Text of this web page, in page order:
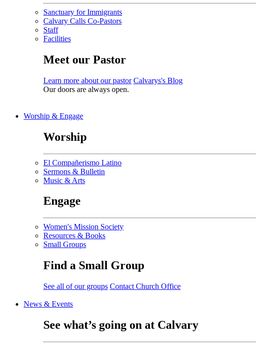
Sanctuary for Immigrants
Calvary Calls Co-Pastors
Staff
Facilities
Meet our Pastor
Learn more about our pastor Calvarys's Blog
Our doors are always open.
Worship & Engage
Worship
El Compañerismo Latino
Sermons & Bulletin
Music & Arts
Engage
Women's Mission Society
Resources & Books
Small Groups
Find a Small Group
See all of our groups Contact Church Office
News & Events
See what’s going on at Calvary